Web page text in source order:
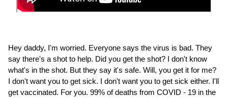
Hey daddy, I'm worried. Everyone says the virus is bad. They
say there's a shot to help. Did you get the shot? I don't know
what's in the shot. But they say it's safe. Will, you get it for me?
I don't want you to get sick. I don't want you to get sick either. I'll
get vaccinated. For you. 99% of deaths from COVID - 19 in the